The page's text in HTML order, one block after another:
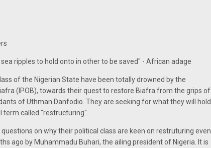
ripples to hold onto in other to be saved" - African adage
of the Nigerian State have been totally drowned by the
(IPOB), towards their quest to restore Biafra from the grips of
of Uthman Danfodio. They are seeking for what they will hold
called "restructuring".
on why their political class are keen on restruturing even
ago by Muhammadu Buhari, the ailing president of Nigeria. It is